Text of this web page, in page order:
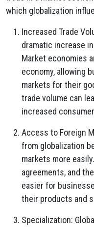
which globalization
Increased Trade
dramatic increase
Market economies
economy, allowing
markets for their
trade volume can
increased
Access to Foreign
from globalization
markets more
agreements, and
easier for
their products and
Specialization: